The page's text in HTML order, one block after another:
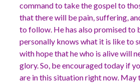
command to take the gospel to
that there will be pain, suffering,
to follow. He has also promised to
personally knows what it is like to
with hope that he who is alive will
glory. So, be encouraged today if
are in this situation right now. May